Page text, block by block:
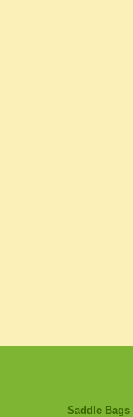
Saddle Bags